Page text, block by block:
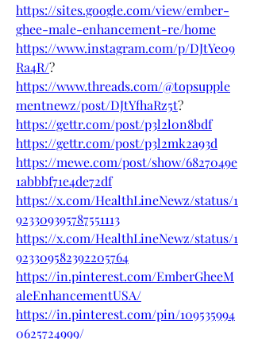
https://sites.google.com/view/ember-
ghee-male-enhancement-re/home
https://www.instagram.com/p/DJtYe09
Ra4R/?
https://www.threads.com/@topsupple
mentnewz/post/DJtYfhaRz5t?
https://gettr.com/post/p3l2l0n8bdf
https://gettr.com/post/p3l2mk2a93d
https://mewe.com/post/show/6827049e
1abbbf71e4de72df
https://x.com/HealthLineNewz/status/1
923309395787551113
https://x.com/HealthLineNewz/status/1
923309582392205764
https://in.pinterest.com/EmberGheeM
aleEnhancementUSA/
https://in.pinterest.com/pin/109535994
0625724999/